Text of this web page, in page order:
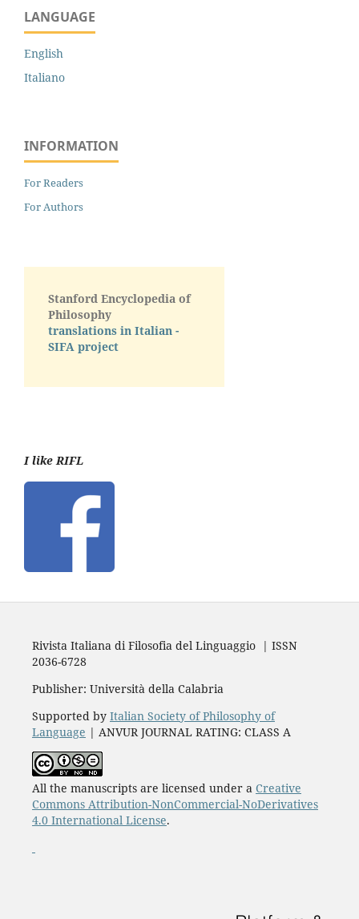
LANGUAGE
English
Italiano
INFORMATION
For Readers
For Authors
Stanford Encyclopedia of
Philosophy
translations in Italian -
SIFA project
I like RIFL
Rivista Italiana di Filosofia del Linguaggio | ISSN
2036-6728
Publisher: Università della Calabria
Supported by Italian Society of Philosophy of
Language | ANVUR JOURNAL RATING: CLASS A
All the manuscripts are licensed under a Creative
Commons Attribution-NonCommercial-NoDerivatives
4.0 International License.